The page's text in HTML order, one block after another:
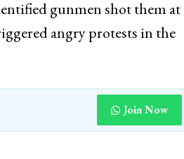
gunmen shot them at
angry protests in the
Join Now